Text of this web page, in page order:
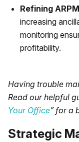
Refining
increasing
monitoring
profitability.
Having trouble
Read our helpful
Your Office” for a
Strategic